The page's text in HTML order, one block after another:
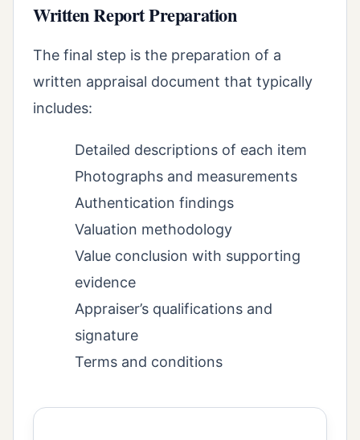
Written Report Preparation
The final step is the preparation of a
written appraisal document that typically
includes:
Detailed descriptions of each item
Photographs and measurements
Authentication findings
Valuation methodology
Value conclusion with supporting
evidence
Appraiser’s qualifications and
signature
Terms and conditions